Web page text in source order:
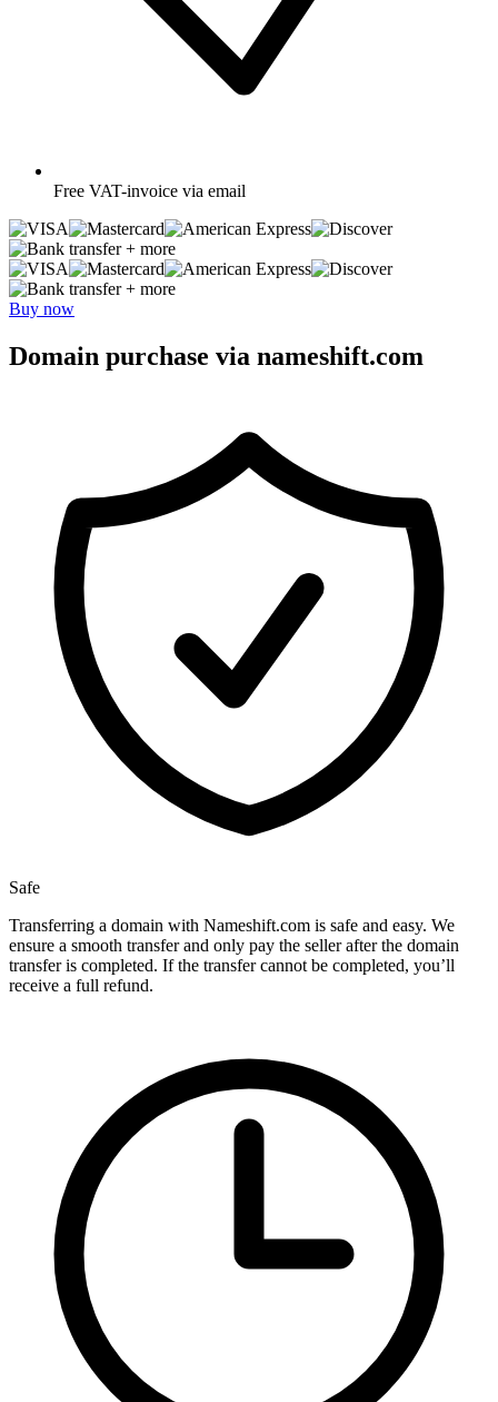
Free VAT-invoice via email
+ more
+ more
Buy now
Domain purchase via nameshift.com
Safe
Transferring a domain with Nameshift.com is safe and easy. We
ensure a smooth transfer and only pay the seller after the domain
transfer is completed. If the transfer cannot be completed, you’ll
receive a full refund.